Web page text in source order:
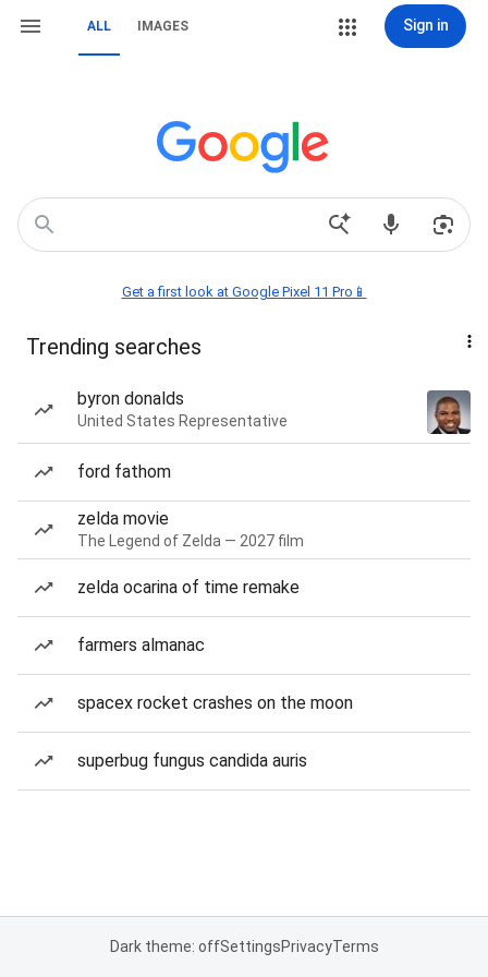
ALL IMAGES Sign in
Get a first look at Google Pixel 11 Pro📱
Trending searches
byron donalds
United States Representative
ford fathom
zelda movie
The Legend of Zelda — 2027 film
zelda ocarina of time remake
farmers almanac
spacex rocket crashes on the moon
superbug fungus candida auris
Dark theme: offSettingsPrivacyTerms